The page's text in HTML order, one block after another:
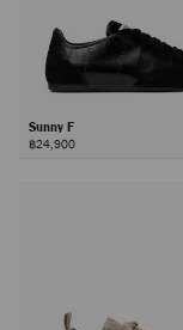
Sunny F
฿24,900